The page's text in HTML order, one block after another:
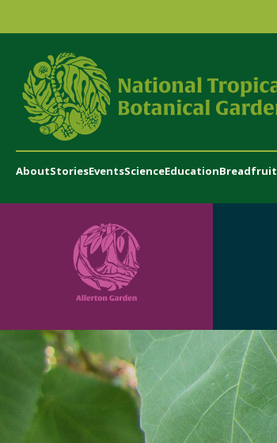
AboutStoriesEventsScienceEducationBreadfruit